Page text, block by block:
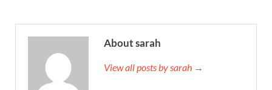
About sarah
View all posts by sarah →